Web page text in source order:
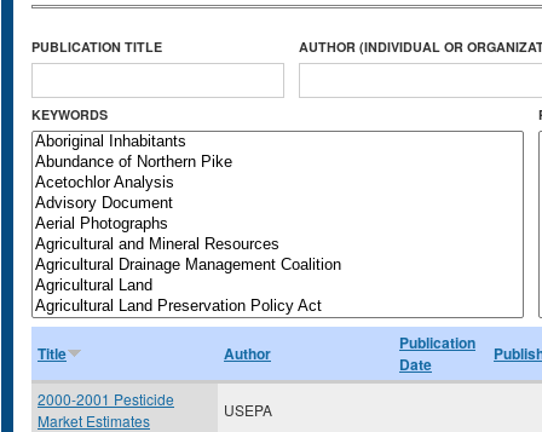
PUBLICATION TITLE AUTHOR (INDIVIDUAL OR
KEYWORDS
Title Author
Publication
Date
2000-2001 Pesticide
Market Estimates
USEPA